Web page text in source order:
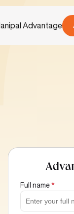
Advantage
Full name *